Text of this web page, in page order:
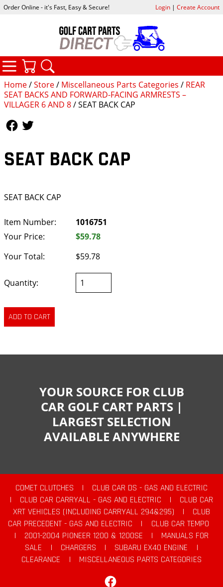
Home/Store/ Miscellaneous Parts Categories / REAR
SEAT BACKS AND FORWARD-FACING ARMRESTS –
VILLAGER 6 AND 8/ SEAT BACK CAP
SEAT BACK CAP
SEAT BACK CAP
Item Number:
1016751
Your Price:
$59.78
Your Total:
$59.78
Quantity:
Order Online - it's Fast, Easy & Secure! Login| Create Account
CATEGORIES
YOUR SOURCE FOR CLUB
CAR GOLF CART PARTS |
LARGEST SELECTION
AVAILABLE ANYWHERE
COMET CLUTCHES |
CLUB CAR DS - GAS AND ELECTRIC
|
CLUB CAR CARRYALL - GAS AND ELECTRIC |
CLUB CAR
XRT VEHICLES (INCLUDING CARRYALL 294&295)
|
CLUB
CAR PRECEDENT - GAS AND ELECTRIC
|
CLUB CAR TEMPO
|
2001-2004 PIONEER 1200 & 1200SE |
MANUALS FOR
SALE
| CHARGERS | SUBARU EX40 ENGINE
|
CLEARANCE
|
MISCELLANEOUS PARTS CATEGORIES